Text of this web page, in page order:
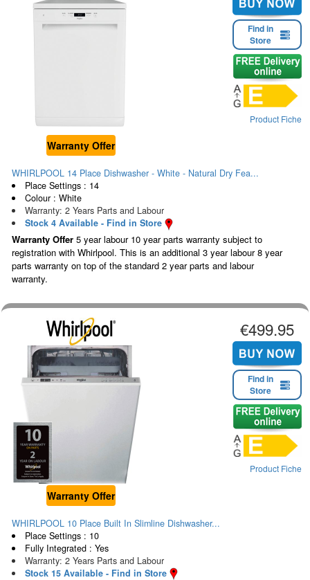
Warranty Offer
Find in
Store
Product Fiche
WHIRLPOOL 14 Place Dishwasher - White - Natural Dry Fea...
Place Settings : 14
Colour : White
Warranty: 2 Years Parts and Labour
Stock 4 Available - Find in Store
Warranty Offer 5 year labour 10 year parts warranty subject to
registration with Whirlpool. This is an additional 3 year labour 8 year
parts warranty on top of the standard 2 year parts and labour
warranty.
Warranty Offer
€499.95
Find in
Store
Product Fiche
WHIRLPOOL 10 Place Built In Slimline Dishwasher...
Place Settings : 10
Fully Integrated : Yes
Warranty: 2 Years Parts and Labour
Stock 15 Available - Find in Store